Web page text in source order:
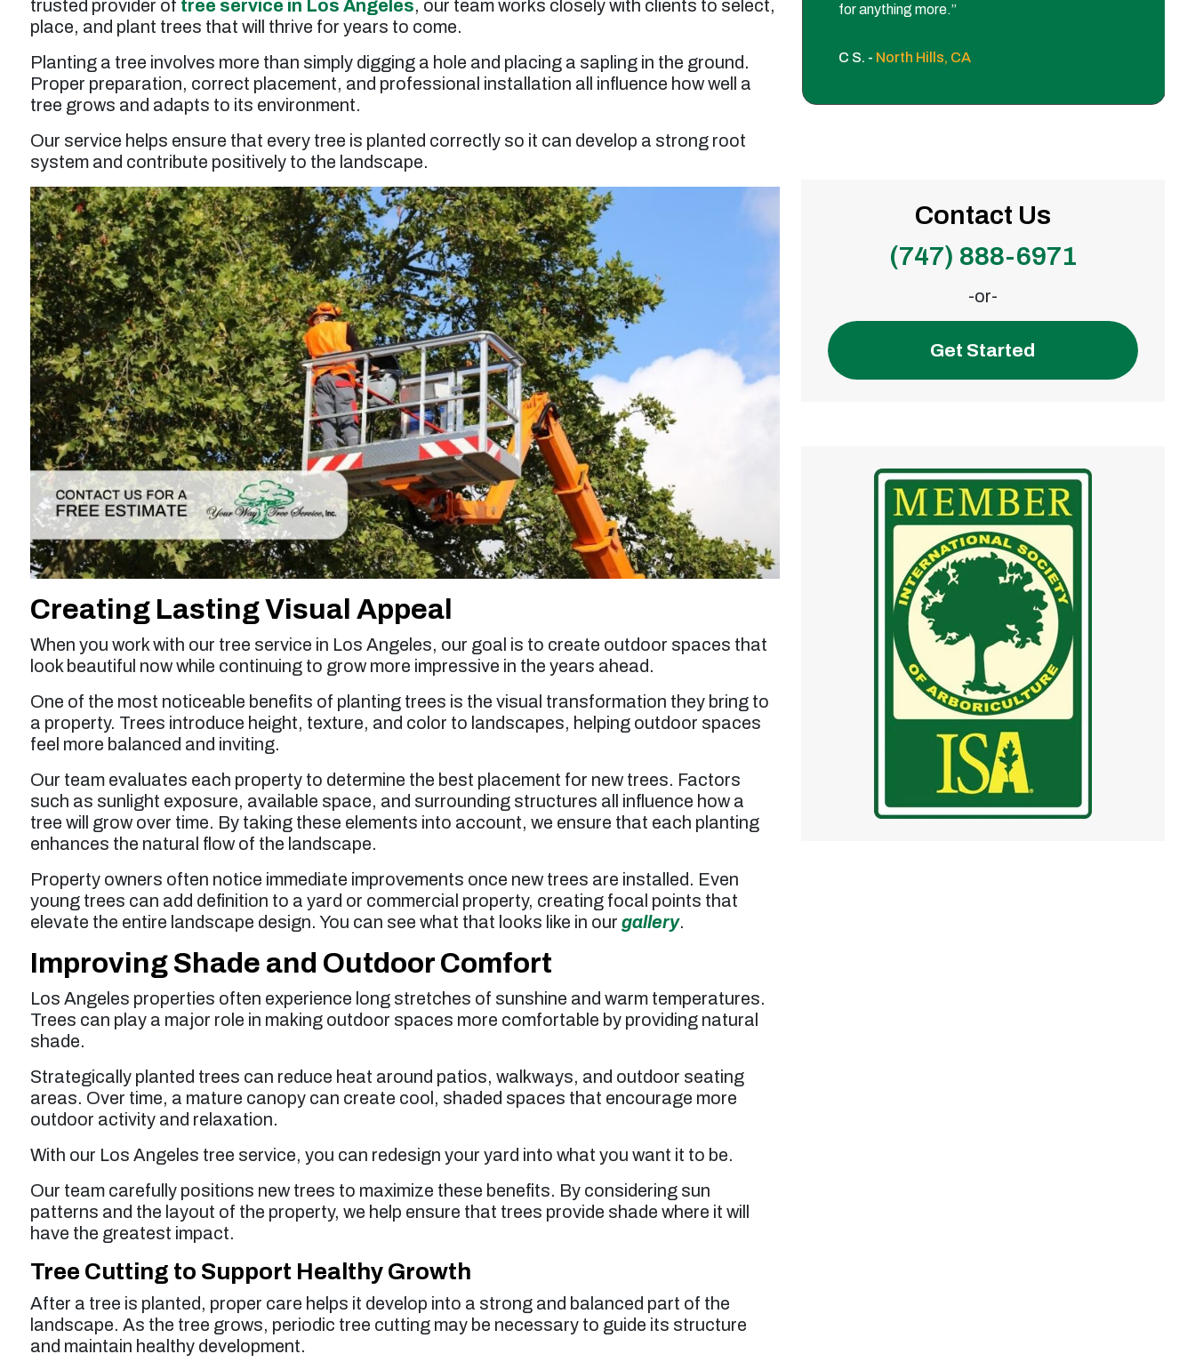
trusted provider of tree service in Los Angeles, our team works closely with clients to select,
place, and plant trees that will thrive for years to come.
Planting a tree involves more than simply digging a hole and placing a sapling in the ground.
Proper preparation, correct placement, and professional installation all influence how well a
tree grows and adapts to its environment.
Our service helps ensure that every tree is planted correctly so it can develop a strong root
system and contribute positively to the landscape.
Creating Lasting Visual Appeal
When you work with our tree service in Los Angeles, our goal is to create outdoor spaces that
look beautiful now while continuing to grow more impressive in the years ahead.
One of the most noticeable benefits of planting trees is the visual transformation they bring to
a property. Trees introduce height, texture, and color to landscapes, helping outdoor spaces
feel more balanced and inviting.
Our team evaluates each property to determine the best placement for new trees. Factors
such as sunlight exposure, available space, and surrounding structures all influence how a
tree will grow over time. By taking these elements into account, we ensure that each planting
enhances the natural flow of the landscape.
Property owners often notice immediate improvements once new trees are installed. Even
young trees can add definition to a yard or commercial property, creating focal points that
elevate the entire landscape design. You can see what that looks like in our gallery.
Improving Shade and Outdoor Comfort
Los Angeles properties often experience long stretches of sunshine and warm temperatures.
Trees can play a major role in making outdoor spaces more comfortable by providing natural
shade.
Strategically planted trees can reduce heat around patios, walkways, and outdoor seating
areas. Over time, a mature canopy can create cool, shaded spaces that encourage more
outdoor activity and relaxation.
With our Los Angeles tree service, you can redesign your yard into what you want it to be.
Our team carefully positions new trees to maximize these benefits. By considering sun
patterns and the layout of the property, we help ensure that trees provide shade where it will
have the greatest impact.
Tree Cutting to Support Healthy Growth
After a tree is planted, proper care helps it develop into a strong and balanced part of the
landscape. As the tree grows, periodic tree cutting may be necessary to guide its structure
and maintain healthy development.
service was a bit higher than expected but
probably worth it overall.”
Larry F. -Los Angeles, CA
up. Jessie’s rates are very reasonable. I will use
Micheal S. - Toluca Lake, CA
for anything more.”
C S. - North Hills, CA
Contact Us
(747) 888-6971
-or-
Get Started